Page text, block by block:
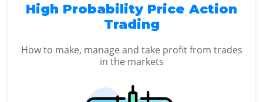
High Probability Price Action
Trading
How to make, manage and take profit from trades
in the markets